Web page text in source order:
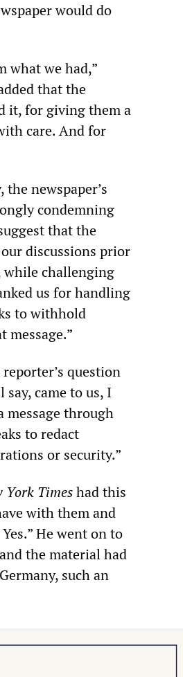
would do
what we had,”
that the
it, for giving them a
care. And for
newspaper’s
condemning
that the
discussions prior
while challenging
us for handling
to withhold
question
came to us, I
message through
to redact
or security.”
York Timeshad this
with them and
He went on to
the material had
such an